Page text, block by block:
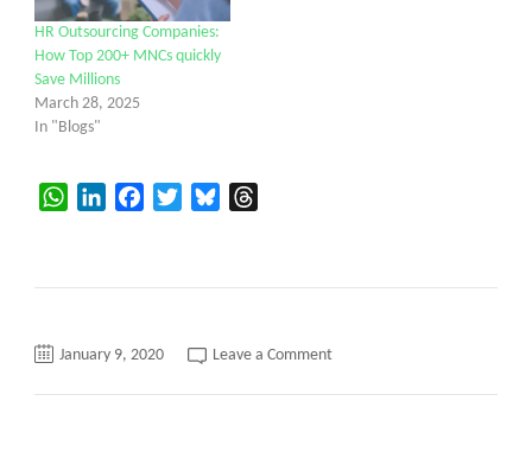
HR Outsourcing Companies:
How Top 200+ MNCs quickly
Save Millions
March 28, 2025
In "Blogs"
WhatsAppLinkedInFacebookTwitterBluesky
January 9, 2020 Leave a Commenton